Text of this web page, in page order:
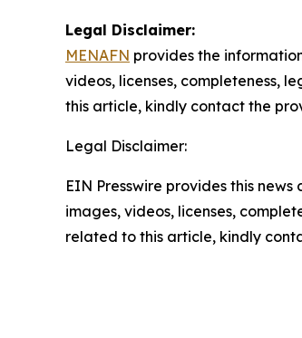
Legal Disclaimer:
MENAFN provides the
videos, licenses, completeness,
this article, kindly contact the
Legal Disclaimer:
EIN Presswire provides this
images, videos, licenses,
related to this article, kindly